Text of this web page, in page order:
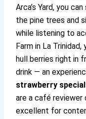
Arca’s Yard, you
the pine trees and
while listening to
Farm in La
hull berries right in
drink — an
strawberry
are a café
excellent for